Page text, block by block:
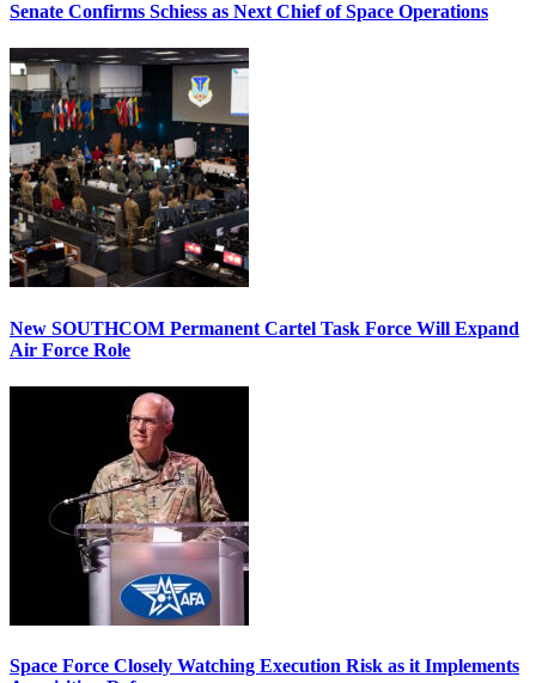
Senate Confirms Schiess as Next Chief of Space Operations
New SOUTHCOM Permanent Cartel Task Force Will Expand
Air Force Role
Space Force Closely Watching Execution Risk as it Implements